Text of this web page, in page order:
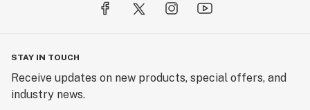
STAY IN TOUCH
Receive updates on new products, special offers, and
industry news.